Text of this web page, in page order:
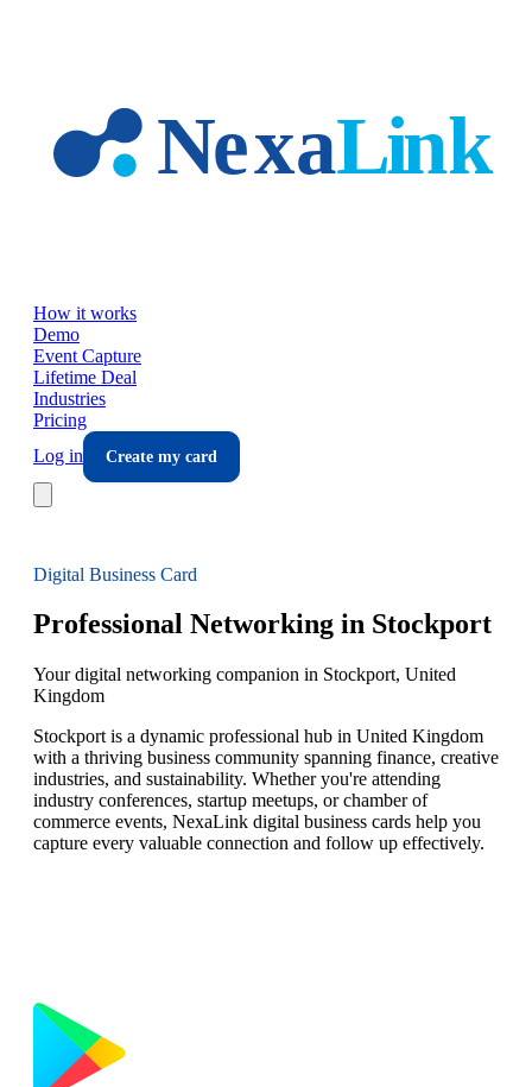
How it works
Demo
Event Capture
Lifetime Deal
Industries
Pricing
Log in
Create my card
Digital Business Card
Professional Networking in Stockport
Your digital networking companion in Stockport, United
Kingdom
Stockport is a dynamic professional hub in United Kingdom
with a thriving business community spanning finance, creative
industries, and sustainability. Whether you're attending
industry conferences, startup meetups, or chamber of
commerce events, NexaLink digital business cards help you
capture every valuable connection and follow up effectively.